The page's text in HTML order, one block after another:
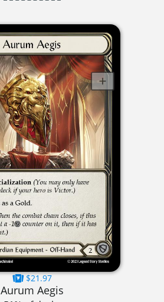
$21.97
Aurum Aegis